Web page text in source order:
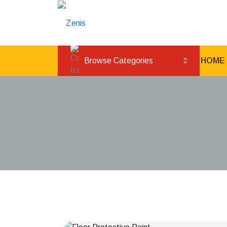
Browse Categories HOME